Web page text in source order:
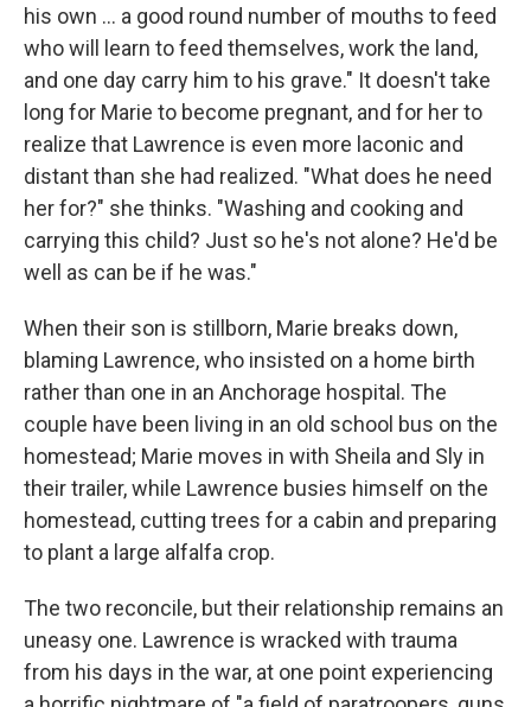
his own ... a good round number of mouths to feed
who will learn to feed themselves, work the land,
and one day carry him to his grave." It doesn't take
long for Marie to become pregnant, and for her to
realize that Lawrence is even more laconic and
distant than she had realized. "What does he need
her for?" she thinks. "Washing and cooking and
carrying this child? Just so he's not alone? He'd be
well as can be if he was."
When their son is stillborn, Marie breaks down,
blaming Lawrence, who insisted on a home birth
rather than one in an Anchorage hospital. The
couple have been living in an old school bus on the
homestead; Marie moves in with Sheila and Sly in
their trailer, while Lawrence busies himself on the
homestead, cutting trees for a cabin and preparing
to plant a large alfalfa crop.
The two reconcile, but their relationship remains an
uneasy one. Lawrence is wracked with trauma
from his days in the war, at one point experiencing